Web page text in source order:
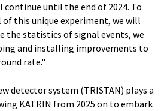
until the end of 2024. To
this unique experiment, we will
the statistics of signal events, we
and installing improvements to
rate."
detector system (TRISTAN) plays a
KATRIN from 2025 on to embark